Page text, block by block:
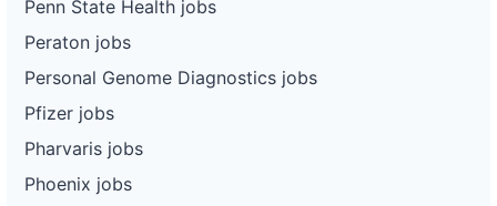
Penn State Health jobs
Peraton jobs
Personal Genome Diagnostics jobs
Pfizer jobs
Pharvaris jobs
Phoenix jobs